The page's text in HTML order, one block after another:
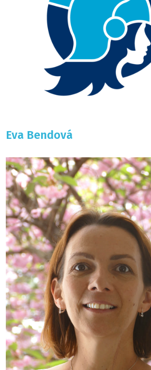
Eva Bendová